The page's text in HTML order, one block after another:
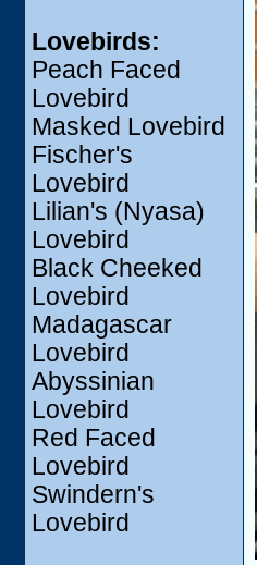
Lovebirds:
Peach Faced
Lovebird
Masked Lovebird
Fischer's
Lovebird
Lilian's (Nyasa)
Lovebird
Black Cheeked
Lovebird
Madagascar
Lovebird
Abyssinian
Lovebird
Red Faced
Lovebird
Swindern's
Lovebird